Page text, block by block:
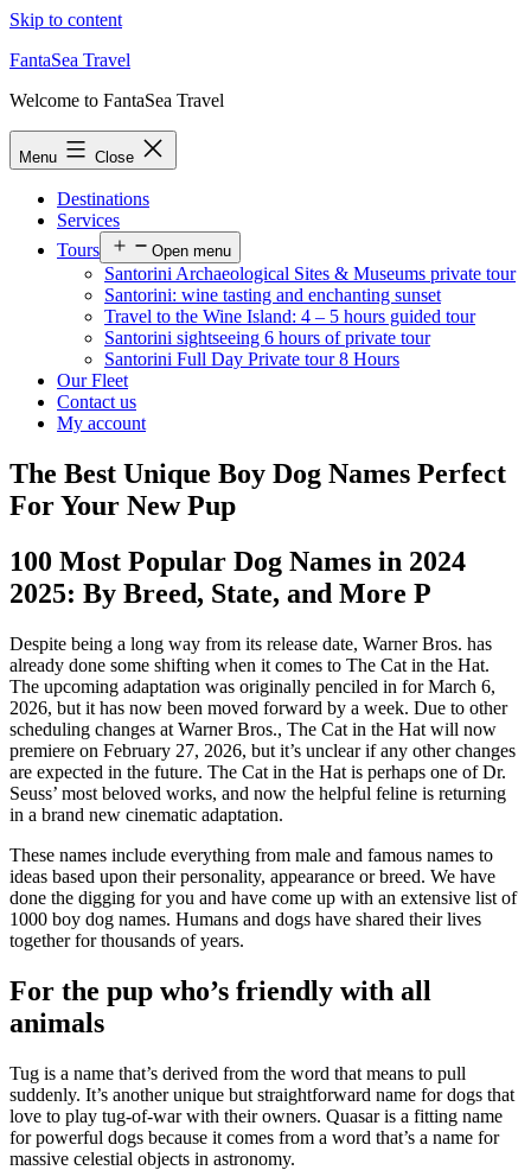
Skip to content
FantaSea Travel
Welcome to FantaSea Travel
Menu Close
Destinations
Services
Tours
Open menu
Santorini Archaeological Sites & Museums private tour
Santorini: wine tasting and enchanting sunset
Travel to the Wine Island: 4 – 5 hours guided tour
Santorini sightseeing 6 hours of private tour
Santorini Full Day Private tour 8 Hours
Our Fleet
Contact us
My account
The Best Unique Boy Dog Names Perfect
For Your New Pup
100 Most Popular Dog Names in 2024
2025: By Breed, State, and More P
Despite being a long way from its release date, Warner Bros. has
already done some shifting when it comes to The Cat in the Hat.
The upcoming adaptation was originally penciled in for March 6,
2026, but it has now been moved forward by a week. Due to other
scheduling changes at Warner Bros., The Cat in the Hat will now
premiere on February 27, 2026, but it’s unclear if any other changes
are expected in the future. The Cat in the Hat is perhaps one of Dr.
Seuss’ most beloved works, and now the helpful feline is returning
in a brand new cinematic adaptation.
These names include everything from male and famous names to
ideas based upon their personality, appearance or breed. We have
done the digging for you and have come up with an extensive list of
1000 boy dog names. Humans and dogs have shared their lives
together for thousands of years.
For the pup who’s friendly with all
animals
Tug is a name that’s derived from the word that means to pull
suddenly. It’s another unique but straightforward name for dogs that
love to play tug-of-war with their owners. Quasar is a fitting name
for powerful dogs because it comes from a word that’s a name for
massive celestial objects in astronomy.